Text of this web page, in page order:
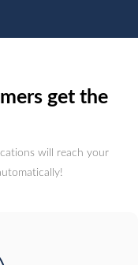
get the
will reach your